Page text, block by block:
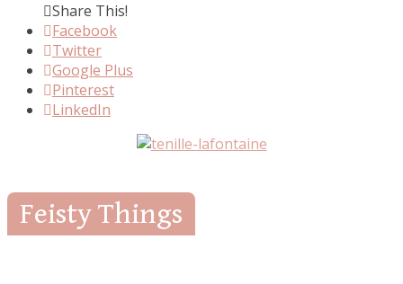
Share This!
Facebook
Twitter
Google Plus
Pinterest
LinkedIn
Feisty Things